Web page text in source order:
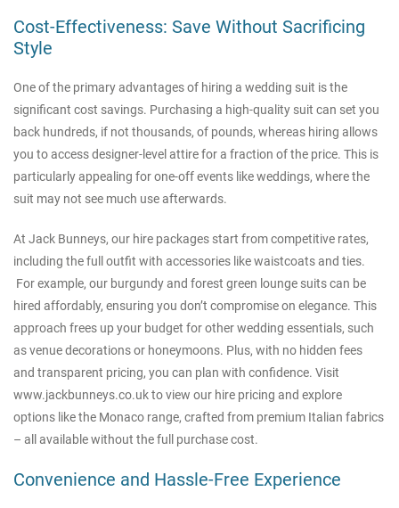
Cost-Effectiveness: Save Without Sacrificing
Style
One of the primary advantages of hiring a wedding suit is the
significant cost savings. Purchasing a high-quality suit can set you
back hundreds, if not thousands, of pounds, whereas hiring allows
you to access designer-level attire for a fraction of the price. This is
particularly appealing for one-off events like weddings, where the
suit may not see much use afterwards.
At Jack Bunneys, our hire packages start from competitive rates,
including the full outfit with accessories like waistcoats and ties.
For example, our burgundy and forest green lounge suits can be
hired affordably, ensuring you don’t compromise on elegance. This
approach frees up your budget for other wedding essentials, such
as venue decorations or honeymoons. Plus, with no hidden fees
and transparent pricing, you can plan with confidence. Visit
www.jackbunneys.co.ukto view our hire pricing and explore
options like the Monaco range, crafted from premium Italian fabrics
– all available without the full purchase cost.
Convenience and Hassle-Free Experience